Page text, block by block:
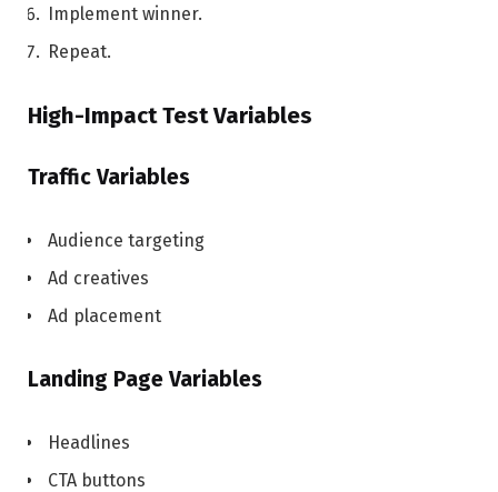
Implement winner.
Repeat.
High-Impact Test Variables
Traffic Variables
Audience targeting
Ad creatives
Ad placement
Landing Page Variables
Headlines
CTA buttons